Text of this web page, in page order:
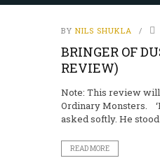
BY NILS SHUKLA
BRINGER OF
REVIEW)
Note: This review
Ordinary Monsters.
asked softly. He
READ MORE